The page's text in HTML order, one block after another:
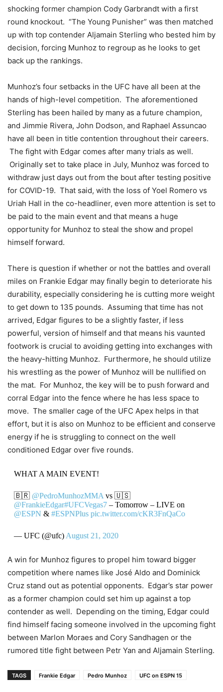
shocking former champion Cody Garbrandt with a first
round knockout. “The Young Punisher” was then matched
up with top contender Aljamain Sterling who bested him by
decision, forcing Munhoz to regroup as he looks to get
back up the rankings.
Munhoz’s four setbacks in the UFC have all been at the
hands of high-level competition. The aforementioned
Sterling has been hailed by many as a future champion,
and Jimmie Rivera, John Dodson, and Raphael Assuncao
have all been in title contention throughout their careers.
The fight with Edgar comes after many trials as well.
Originally set to take place in July, Munhoz was forced to
withdraw just days out from the bout after testing positive
for COVID-19. That said, with the loss of Yoel Romero vs
Uriah Hall in the co-headliner, even more attention is set to
be paid to the main event and that means a huge
opportunity for Munhoz to steal the show and propel
himself forward.
There is question if whether or not the battles and overall
miles on Frankie Edgar may finally begin to deteriorate his
durability, especially considering he is cutting more weight
to get down to 135 pounds. Assuming that time has not
arrived, Edgar figures to be a slightly faster, if less
powerful, version of himself and that means his vaunted
footwork is crucial to avoiding getting into exchanges with
the heavy-hitting Munhoz. Furthermore, he should utilize
his wrestling as the power of Munhoz will be nullified on
the mat. For Munhoz, the key will be to push forward and
corral Edgar into the fence where he has less space to
move. The smaller cage of the UFC Apex helps in that
effort, but it is also on Munhoz to be efficient and conserve
energy if he is struggling to connect on the well
conditioned Edgar over five rounds.
WHAT A MAIN EVENT!
🇧🇷 @PedroMunhozMMA vs 🇺🇸
@FrankieEdgar#UFCVegas7– Tomorrow – LIVE on
@ESPN & #ESPNPlus pic.twitter.com/cKR3FnQaCo
— UFC (@ufc) August 21, 2020
A win for Munhoz figures to propel him toward bigger
competition where names like José Aldo and Dominick
Cruz stand out as potential opponents. Edgar’s star power
as a former champion could set him up against a top
contender as well. Depending on the timing, Edgar could
find himself facing someone involved in the upcoming fight
between Marlon Moraes and Cory Sandhagen or the
rumored title fight between Petr Yan and Aljamain Sterling.
TAGS Frankie Edgar Pedro Munhoz UFC on ESPN 15